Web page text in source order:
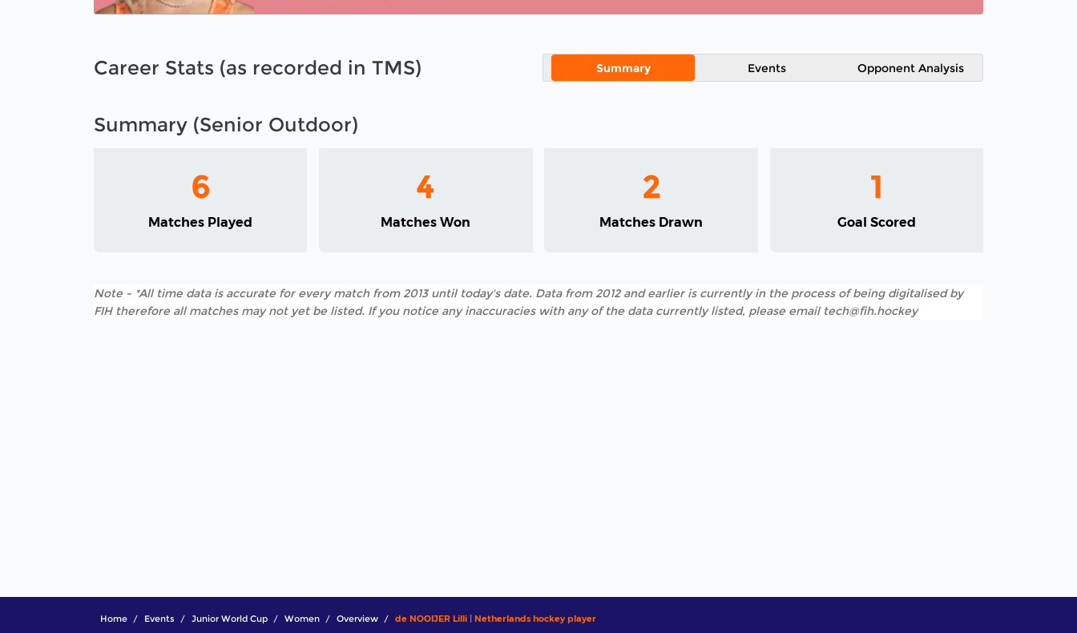
Career Stats (as recorded in TMS) Summary Events Opponent Analysis
Summary (Senior Outdoor)
6
Matches Played
4
Matches Won
2
Matches Drawn
1
Goal Scored
Note - *All time data is accurate for every match from 2013 until today's date. Data from 2012 and earlier is currently in the process of being digitalised by
FIH therefore all matches may not yet be listed. If you notice any inaccuracies with any of the data currently listed, please email tech@fih.hockey
Home Events Junior World Cup Women Overview de NOOIJER Lilli | Netherlands hockey player